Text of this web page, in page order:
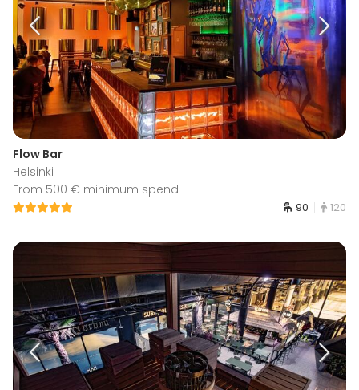
Flow Bar
Helsinki
From 500 € minimum spend
90 120